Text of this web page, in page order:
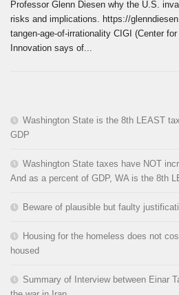
Professor Glenn Diesen why the U.S.
risks and implications. https://
tangen-age-of-irrationality CIGI (Center
Innovation says of...
Washington State is the 8th LEAST
GDP
Washington State taxes have NOT
And as a percent of GDP, WA is the 8th
Beware of plausible but faulty
Housing for the homeless does not
housed
Summary of Interview between Einar